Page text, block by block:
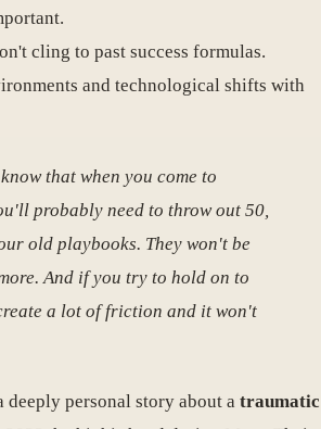
cling to past success formulas.
and technological shifts with
that when you come to
probably need to throw out 50,
old playbooks. They won't be
And if you try to hold on to
a lot of friction and it won't
deeply personal story about a traumatic